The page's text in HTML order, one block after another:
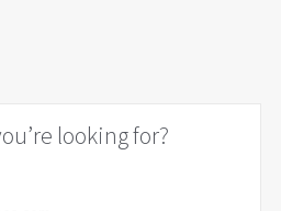
looking for?